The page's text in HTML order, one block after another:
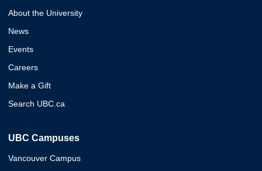
About the University
News
Events
Careers
Make a Gift
Search UBC.ca
UBC Campuses
Vancouver Campus